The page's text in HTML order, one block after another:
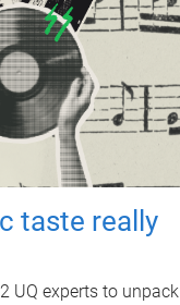
taste really
UQ experts to unpack